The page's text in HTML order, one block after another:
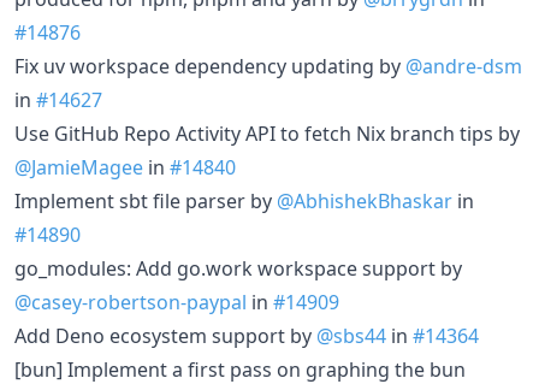
#14876
Fix uv workspace dependency updating by @andre-dsm
in #14627
Use GitHub Repo Activity API to fetch Nix branch tips by
@JamieMagee in #14840
Implement sbt file parser by @AbhishekBhaskar in
#14890
go_modules: Add go.work workspace support by
@casey-robertson-paypal in #14909
Add Deno ecosystem support by @sbs44 in #14364
[bun] Implement a first pass on graphing the bun